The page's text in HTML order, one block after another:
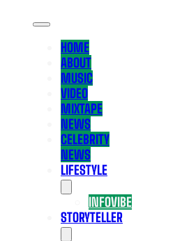
HOME
ABOUT
MUSIC
VIDEO
MIXTAPE
NEWS
CELEBRITY
NEWS
LIFESTYLE
INFOVIBE
STORYTELLER